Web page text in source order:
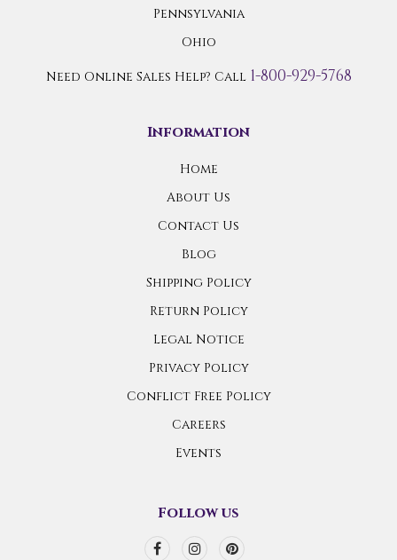
Pennsylvania
Ohio
Need Online Sales Help? Call 1-800-929-5768
Information
Home
About Us
Contact Us
Blog
Shipping Policy
Return Policy
Legal Notice
Privacy Policy
Conflict Free Policy
Careers
Events
Follow us